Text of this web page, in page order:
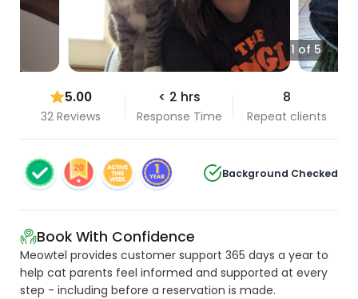
1 of 5
5.00
32 Reviews
< 2 hrs
Response Time
8
Repeat clients
Background Checked
Book With Confidence
Meowtel provides customer support 365 days a year to
help cat parents feel informed and supported at every
step - including before a reservation is made.